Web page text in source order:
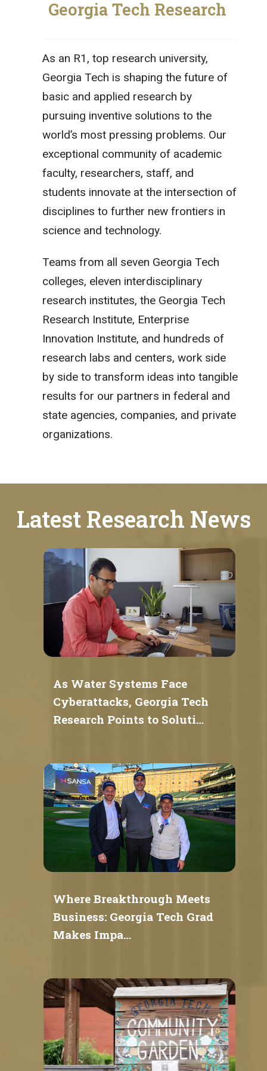
Georgia Tech Research
As an R1, top research university,
Georgia Tech is shaping the future of
basic and applied research by
pursuing inventive solutions to the
world’s most pressing problems. Our
exceptional community of academic
faculty, researchers, staff, and
students innovate at the intersection of
disciplines to further new frontiers in
science and technology.
Teams from all seven Georgia Tech
colleges, eleven interdisciplinary
research institutes, the Georgia Tech
Research Institute, Enterprise
Innovation Institute, and hundreds of
research labs and centers, work side
by side to transform ideas into tangible
results for our partners in federal and
state agencies, companies, and private
organizations.
Latest Research News
As Water Systems Face
Cyberattacks, Georgia Tech
Research Points to Soluti…
Where Breakthrough Meets
Business: Georgia Tech Grad
Makes Impa…